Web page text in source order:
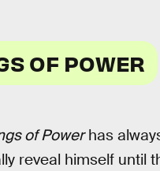
OF POWER
of Powerhas
reveal himself until